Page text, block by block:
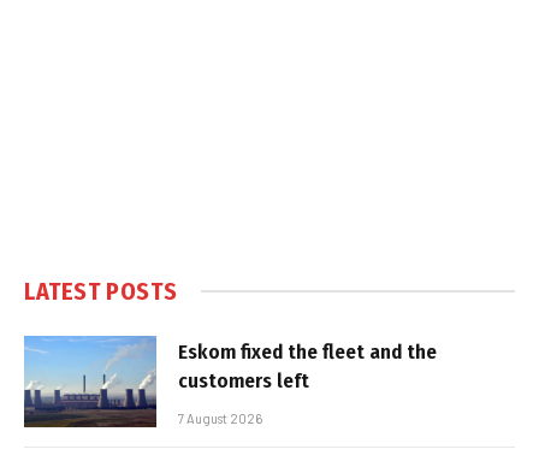
LATEST POSTS
Eskom fixed the fleet and the
customers left
7 August 2026